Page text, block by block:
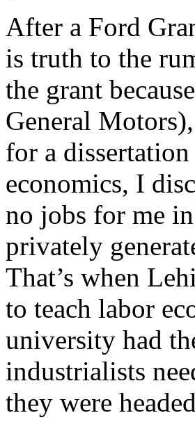
After a Ford
is truth to the
the grant
General
for a
economics, I
no jobs for me
privately
That’s when
to teach labor
university had
industrialists
they were